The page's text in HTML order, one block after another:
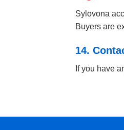
Sylovona
Buyers are
14.
If you have